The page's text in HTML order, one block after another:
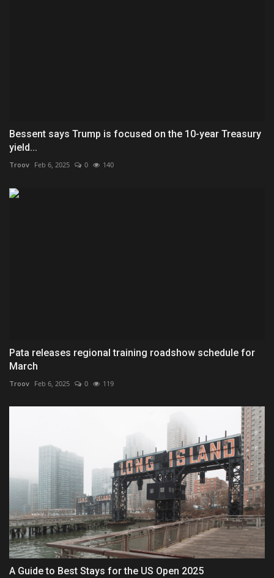
Bessent says Trump is focused on the 10-year Treasury
yield...
Troov Feb 6, 2025 0 140
Pata releases regional training roadshow schedule for
March
Troov Feb 6, 2025 0 119
A Guide to Best Stays for the US Open 2025